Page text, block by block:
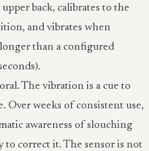
back, calibrates to the
and vibrates when
than a configured
The vibration is a cue to
Over weeks of consistent use,
awareness of slouching
to correct it. The sensor is not